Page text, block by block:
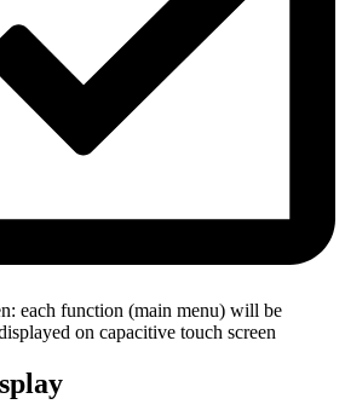
each function (main menu) will be
on capacitive touch screen